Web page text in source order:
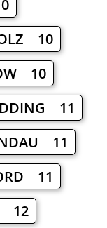
10
10
11
11
11
12